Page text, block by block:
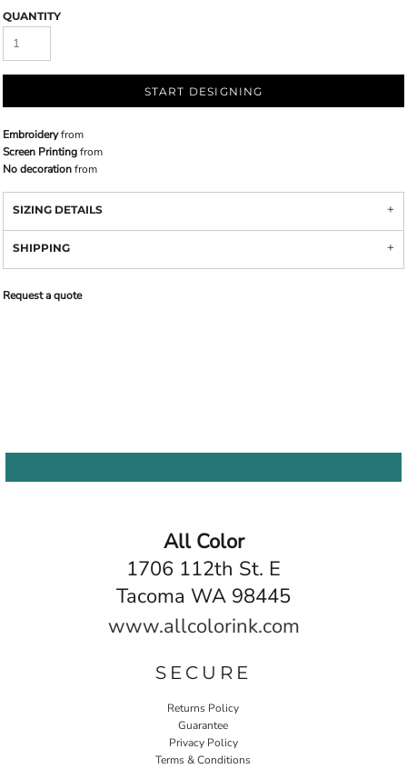
QUANTITY
START DESIGNING
Embroideryfrom
Screen Printingfrom
No decorationfrom
SIZING DETAILS
SHIPPING
Request a quote
All Color
1706 112th St. E
Tacoma WA 98445
www.allcolorink.com
SECURE
Returns Policy
Guarantee
Privacy Policy
Terms & Conditions